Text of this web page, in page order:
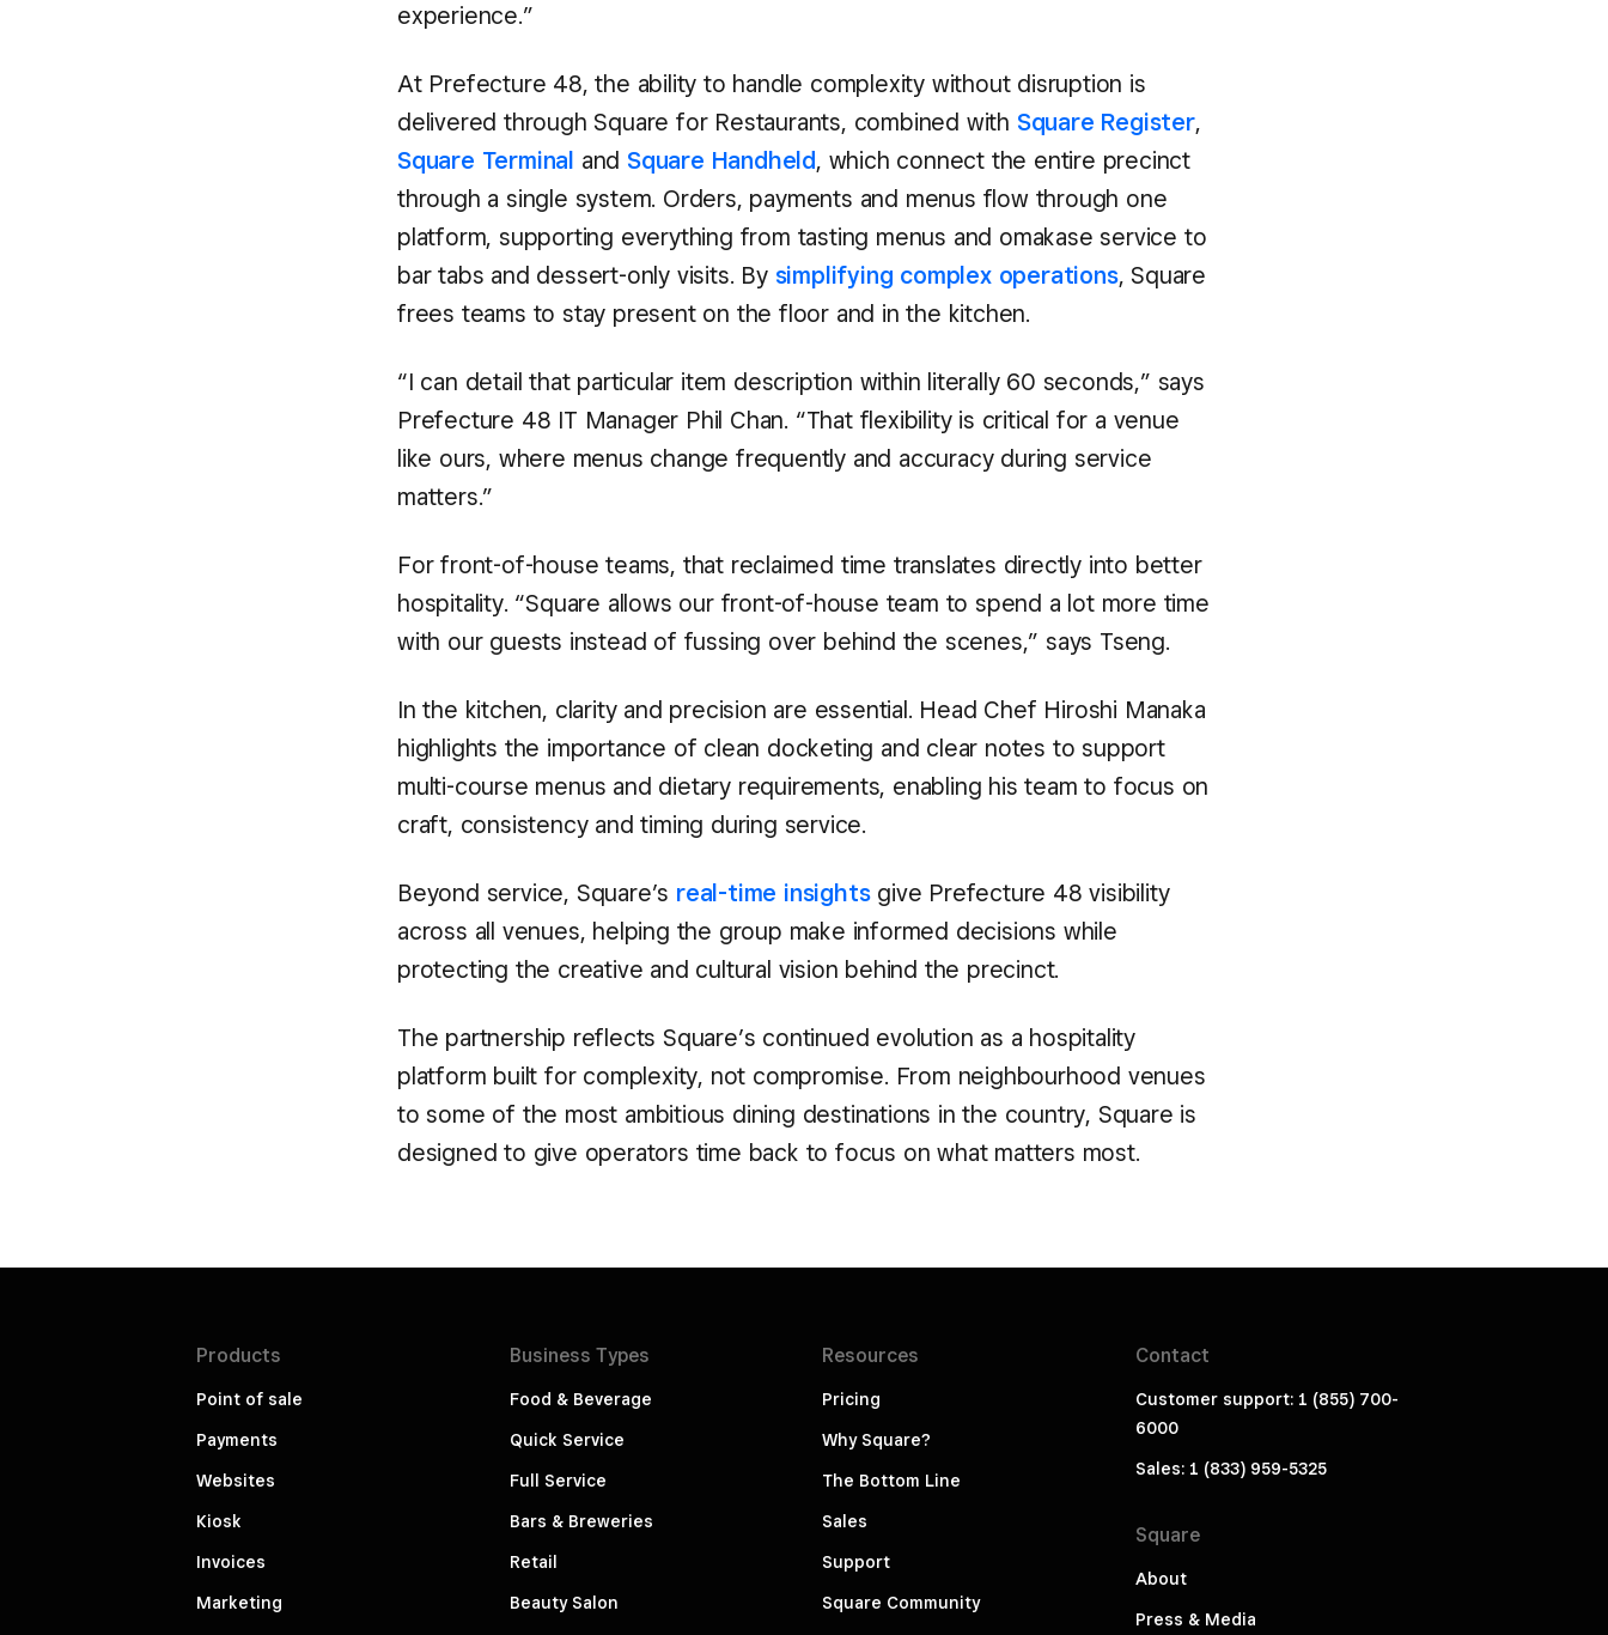
experience.”
At Prefecture 48, the ability to handle complexity without disruption is
delivered through Square for Restaurants, combined with Square Register,
Square Terminal and Square Handheld, which connect the entire precinct
through a single system. Orders, payments and menus flow through one
platform, supporting everything from tasting menus and omakase service to
bar tabs and dessert-only visits. By simplifying complex operations, Square
frees teams to stay present on the floor and in the kitchen.
“I can detail that particular item description within literally 60 seconds,” says
Prefecture 48 IT Manager Phil Chan. “That flexibility is critical for a venue
like ours, where menus change frequently and accuracy during service
matters.”
For front-of-house teams, that reclaimed time translates directly into better
hospitality. “Square allows our front-of-house team to spend a lot more time
with our guests instead of fussing over behind the scenes,” says Tseng.
In the kitchen, clarity and precision are essential. Head Chef Hiroshi Manaka
highlights the importance of clean docketing and clear notes to support
multi-course menus and dietary requirements, enabling his team to focus on
craft, consistency and timing during service.
Beyond service, Square’s real-time insightsgive Prefecture 48 visibility
across all venues, helping the group make informed decisions while
protecting the creative and cultural vision behind the precinct.
The partnership reflects Square’s continued evolution as a hospitality
platform built for complexity, not compromise. From neighbourhood venues
to some of the most ambitious dining destinations in the country, Square is
designed to give operators time back to focus on what matters most.
Products
Point of sale
Payments
Websites
Kiosk
Invoices
Marketing
Business Types
Food & Beverage
Quick Service
Full Service
Bars & Breweries
Retail
Beauty Salon
Resources
Pricing
Why Square?
The Bottom Line
Sales
Support
Square Community
Contact
Customer support: 1 (855) 700-
6000
Sales: 1 (833) 959-5325
Square
About
Press & Media